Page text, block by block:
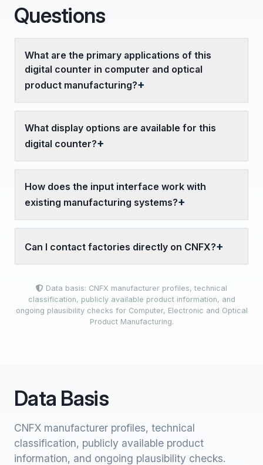
Questions
What are the primary applications of this
digital counter in computer and optical
product manufacturing?
What display options are available for this
digital counter?
How does the input interface work with
existing manufacturing systems?
Can I contact factories directly on CNFX?
Data basis: CNFX manufacturer profiles, technical
classification, publicly available product information, and
ongoing plausibility checks for Computer, Electronic and Optical
Product Manufacturing.
Data Basis
CNFX manufacturer profiles, technical
classification, publicly available product
information, and ongoing plausibility checks.